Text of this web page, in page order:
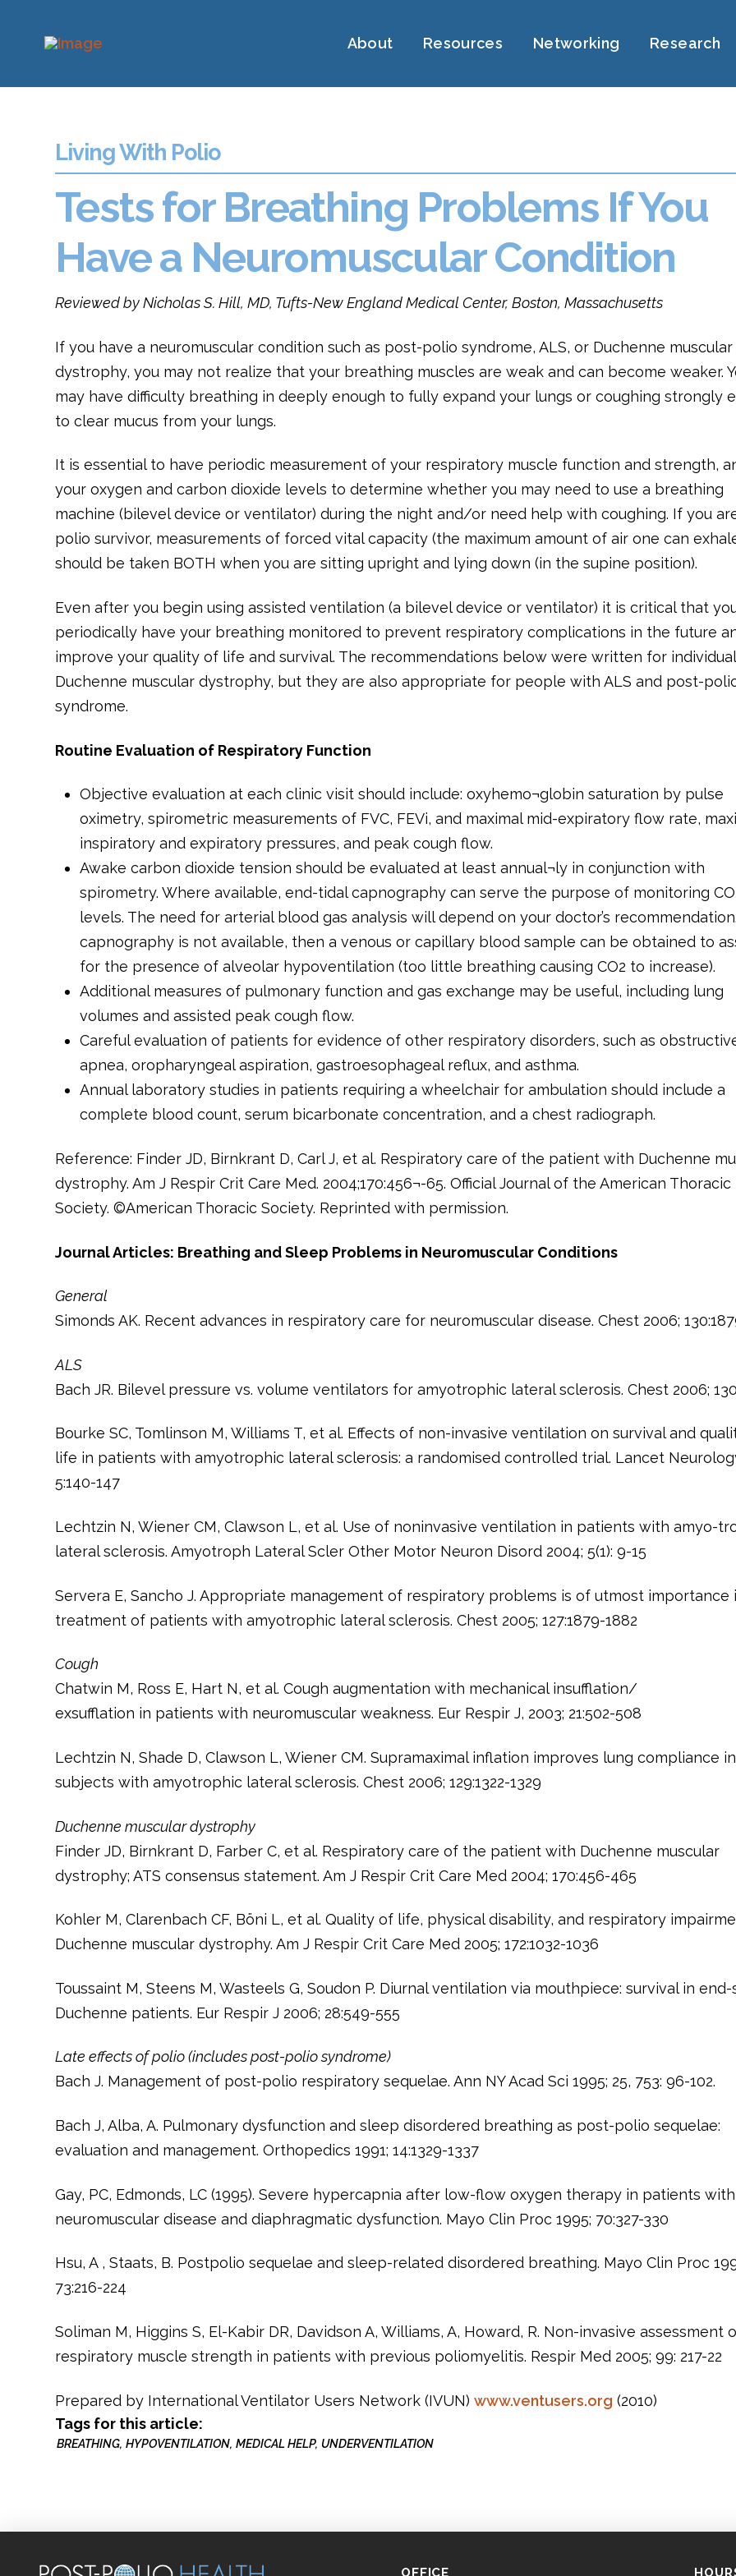
About Resources Networking Research
Living With Polio
Tests for Breathing Problems If You
Have a Neuromuscular Condition
Reviewed by Nicholas S. Hill, MD, Tufts-New England Medical Center, Boston, Massachusetts
If you have a neuromuscular condition such as post-polio syndrome, ALS, or Duchenne muscular
dystrophy, you may not realize that your breathing muscles are weak and can become weaker.
may have difficulty breathing in deeply enough to fully expand your lungs or coughing strongly
to clear mucus from your lungs.
It is essential to have periodic measurement of your respiratory muscle function and strength,
your oxygen and carbon dioxide levels to determine whether you may need to use a breathing
machine (bilevel device or ventilator) during the night and/or need help with coughing. If you
polio survivor, measurements of forced vital capacity (the maximum amount of air one can
should be taken BOTH when you are sitting upright and lying down (in the supine position).
Even after you begin using assisted ventilation (a bilevel device or ventilator) it is critical that
periodically have your breathing monitored to prevent respiratory complications in the future
improve your quality of life and survival. The recommendations below were written for
Duchenne muscular dystrophy, but they are also appropriate for people with ALS and post-
syndrome.
Routine Evaluation of Respiratory Function
Objective evaluation at each clinic visit should include: oxyhemo¬globin saturation by pulse
oximetry, spirometric measurements of FVC, FEVi, and maximal mid-expiratory flow rate,
inspiratory and expiratory pressures, and peak cough flow.
Awake carbon dioxide tension should be evaluated at least annual¬ly in conjunction with
spirometry. Where available, end-tidal capnography can serve the purpose of monitoring
levels. The need for arterial blood gas analysis will depend on your doctor’s
capnography is not available, then a venous or capillary blood sample can be obtained to
for the presence of alveolar hypoventilation (too little breathing causing CO2 to increase).
Additional measures of pulmonary function and gas exchange may be useful, including lung
volumes and assisted peak cough flow.
Careful evaluation of patients for evidence of other respiratory disorders, such as
apnea, oropharyngeal aspiration, gastroesophageal reflux, and asthma.
Annual laboratory studies in patients requiring a wheelchair for ambulation should include a
complete blood count, serum bicarbonate concentration, and a chest radiograph.
Reference: Finder JD, Birnkrant D, Carl J, et al. Respiratory care of the patient with Duchenne
dystrophy. Am J Respir Crit Care Med. 2004;170:456¬-65. Official Journal of the American Thoracic
Society. ©American Thoracic Society. Reprinted with permission.
Journal Articles: Breathing and Sleep Problems in Neuromuscular Conditions
General
Simonds AK. Recent advances in respiratory care for neuromuscular disease. Chest 2006;
ALS
Bach JR. Bilevel pressure vs. volume ventilators for amyotrophic lateral sclerosis. Chest 2006;
Bourke SC, Tomlinson M, Williams T, et al. Effects of non-invasive ventilation on survival and
life in patients with amyotrophic lateral sclerosis: a randomised controlled trial. Lancet
5:140-147
Lechtzin N, Wiener CM, Clawson L, et al. Use of noninvasive ventilation in patients with amyo-
lateral sclerosis. Amyotroph Lateral Scler Other Motor Neuron Disord 2004; 5(1): 9-15
Servera E, Sancho J. Appropriate management of respiratory problems is of utmost importance
treatment of patients with amyotrophic lateral sclerosis. Chest 2005; 127:1879-1882
Cough
Chatwin M, Ross E, Hart N, et al. Cough augmentation with mechanical insufflation/
exsufflation in patients with neuromuscular weakness. Eur Respir J, 2003; 21:502-508
Lechtzin N, Shade D, Clawson L, Wiener CM. Supramaximal inflation improves lung compliance in
subjects with amyotrophic lateral sclerosis. Chest 2006; 129:1322-1329
Duchenne muscular dystrophy
Finder JD, Birnkrant D, Farber C, et al. Respiratory care of the patient with Duchenne muscular
dystrophy; ATS consensus statement. Am J Respir Crit Care Med 2004; 170:456-465
Kohler M, Clarenbach CF, Böni L, et al. Quality of life, physical disability, and respiratory
Duchenne muscular dystrophy. Am J Respir Crit Care Med 2005; 172:1032-1036
Toussaint M, Steens M, Wasteels G, Soudon P. Diurnal ventilation via mouthpiece: survival in
Duchenne patients. Eur Respir J 2006; 28:549-555
Late effects of polio (includes post-polio syndrome)
Bach J. Management of post-polio respiratory sequelae. Ann NY Acad Sci 1995; 25, 753: 96-102.
Bach J, Alba, A. Pulmonary dysfunction and sleep disordered breathing as post-polio sequelae:
evaluation and management. Orthopedics 1991; 14:1329-1337
Gay, PC, Edmonds, LC (1995). Severe hypercapnia after low-flow oxygen therapy in patients with
neuromuscular disease and diaphragmatic dysfunction. Mayo Clin Proc 1995; 70:327-330
Hsu, A , Staats, B. Postpolio sequelae and sleep-related disordered breathing. Mayo Clin Proc
73:216-224
Soliman M, Higgins S, El-Kabir DR, Davidson A, Williams, A, Howard, R. Non-invasive assessment
respiratory muscle strength in patients with previous poliomyelitis. Respir Med 2005; 99: 217-22
Prepared by International Ventilator Users Network (IVUN)www.ventusers.org (2010)
Tags for this article:
BREATHING HYPOVENTILATION MEDICAL HELP UNDERVENTILATION
OFFICE